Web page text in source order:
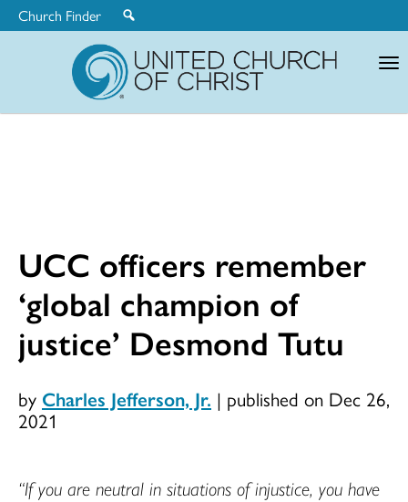
Church Finder
UCC officers remember
‘global champion of
justice’ Desmond Tutu
by Charles Jefferson, Jr. | published on Dec 26,
2021
“If you are neutral in situations of injustice, you have